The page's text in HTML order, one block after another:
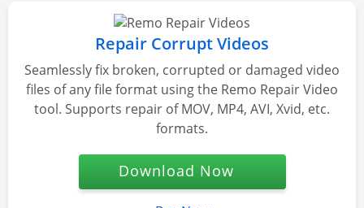
Repair Corrupt Videos
Seamlessly fix broken, corrupted or damaged video
files of any file format using the Remo Repair Video
tool. Supports repair of MOV, MP4, AVI, Xvid, etc.
formats.
Download Now